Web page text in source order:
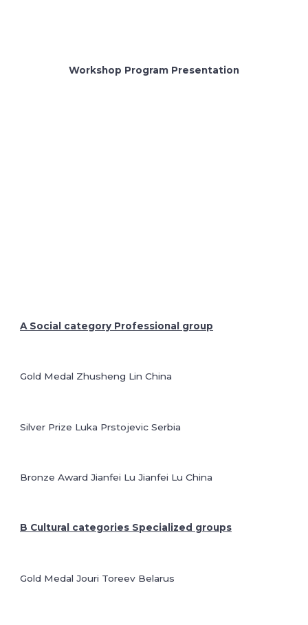
Workshop Program Presentation
A Social category Professional group
Gold Medal Zhusheng Lin China
Silver Prize Luka Prstojevic Serbia
Bronze Award Jianfei Lu Jianfei Lu China
B Cultural categories Specialized groups
Gold Medal Jouri Toreev Belarus